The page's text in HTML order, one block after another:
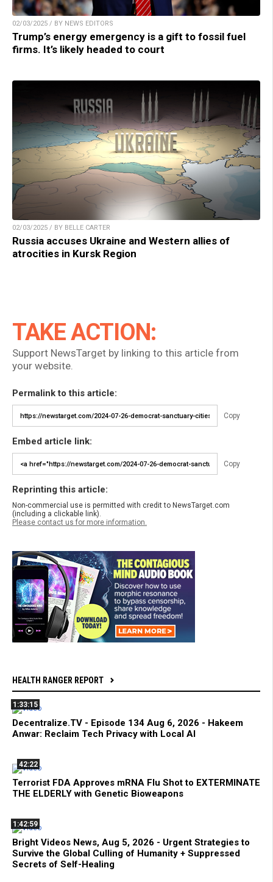
02/03/2025 / BY NEWS EDITORS
Trump’s energy emergency is a gift to fossil fuel
firms. It’s likely headed to court
02/03/2025 / BY BELLE CARTER
Russia accuses Ukraine and Western allies of
atrocities in Kursk Region
TAKE ACTION:
Support NewsTarget by linking to this article from
your website.
Permalink to this article:
Copy
Embed article link:
Copy
Reprinting this article:
Non-commercial use is permitted with credit to NewsTarget.com
(including a clickable link).
Please contact us for more information.
HEALTH RANGER REPORT
1:33:15
Decentralize.TV - Episode 134 Aug 6, 2026 - Hakeem
Anwar: Reclaim Tech Privacy with Local AI
42:22
Terrorist FDA Approves mRNA Flu Shot to EXTERMINATE
THE ELDERLY with Genetic Bioweapons
1:42:59
Bright Videos News, Aug 5, 2026 - Urgent Strategies to
Survive the Global Culling of Humanity + Suppressed
Secrets of Self-Healing